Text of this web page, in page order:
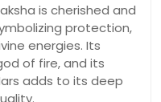
is cherished and
protection,
energies. Its
of fire, and its
adds to its deep